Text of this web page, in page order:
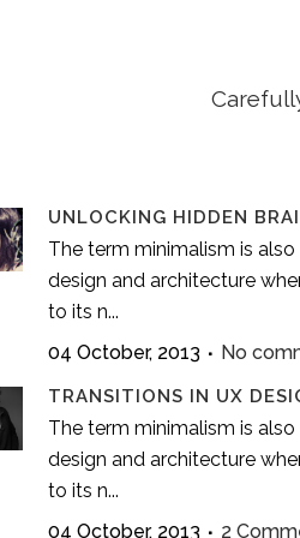
UNLOCKING HIDDEN
The term minimalism is
design and architecture
to its n...
04 October, 2013
No
TRANSITIONS IN UX
The term minimalism is
design and architecture
to its n...
04 October, 2013
2